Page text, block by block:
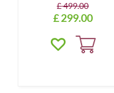
£499.00
£299.00